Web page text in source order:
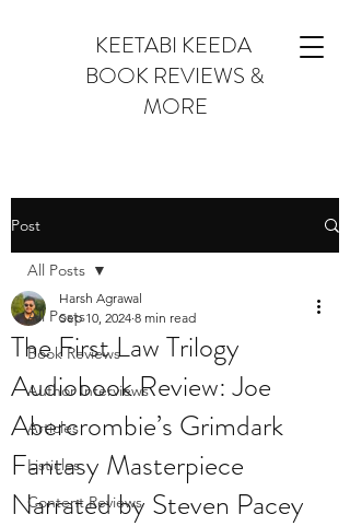
KEETABI KEEDA
BOOK REVIEWS &
MORE
Post
All Posts
Book Reviews
Author Interviews
Articles
Listicles
Content Reviews
All Posts
The First Law Trilogy
Audiobook Review: Joe
Abercrombie’s Grimdark
Fantasy Masterpiece
Narrated by Steven Pacey
Harsh Agrawal
Sep 10, 2024 8 min read